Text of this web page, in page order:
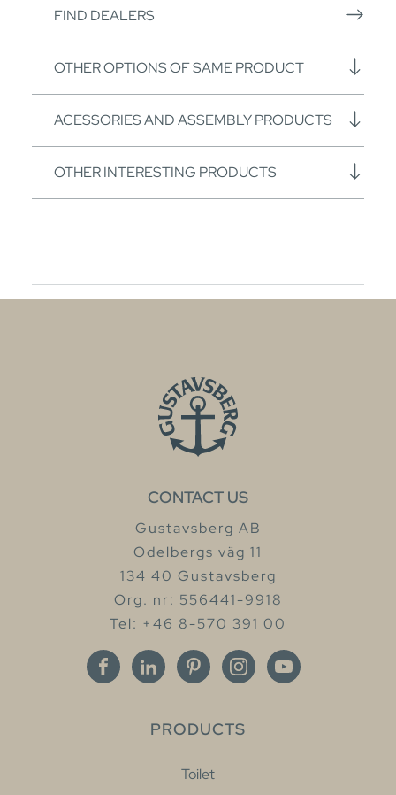
FIND DEALERS
OTHER OPTIONS OF SAME PRODUCT
ACESSORIES AND ASSEMBLY PRODUCTS
OTHER INTERESTING PRODUCTS
CONTACT US
Gustavsberg AB
Odelbergs väg 11
134 40 Gustavsberg
Org. nr: 556441-9918
Tel: +46 8-570 391 00
PRODUCTS
Toilet